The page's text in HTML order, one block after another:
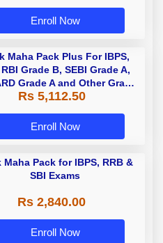
Enroll Now
Maha Pack Plus For IBPS,
Grade B, SEBI Grade A,
Grade A and Other Grade
A & Grade B Bank Exams
Rs 5,112.50
Enroll Now
Maha Pack for IBPS, RRB &
SBI Exams
Rs 2,840.00
Enroll Now